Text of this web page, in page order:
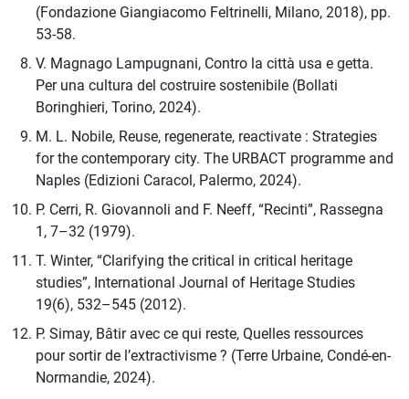
(Fondazione Giangiacomo Feltrinelli, Milano, 2018), pp.
53-58.
V. Magnago Lampugnani, Contro la città usa e getta.
Per una cultura del costruire sostenibile (Bollati
Boringhieri, Torino, 2024).
M. L. Nobile, Reuse, regenerate, reactivate : Strategies
for the contemporary city. The URBACT programme and
Naples (Edizioni Caracol, Palermo, 2024).
P. Cerri, R. Giovannoli and F. Neeff, “Recinti”, Rassegna
1, 7–32 (1979).
T. Winter, “Clarifying the critical in critical heritage
studies”, International Journal of Heritage Studies
19(6), 532–545 (2012).
P. Simay, Bâtir avec ce qui reste, Quelles ressources
pour sortir de l’extractivisme ? (Terre Urbaine, Condé-en-
Normandie, 2024).